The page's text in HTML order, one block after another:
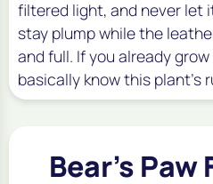
filtered light, and never let
stay plump while the
and full. If you already grow
basically know this plant's
Bear's Paw